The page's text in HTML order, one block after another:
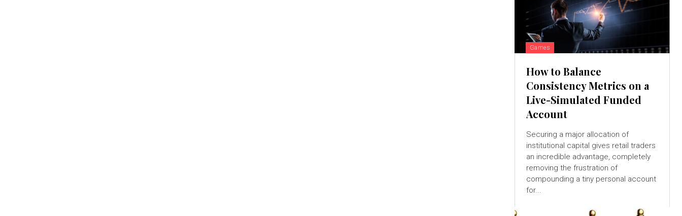
Games
How to Balance
Consistency Metrics on a
Live-Simulated Funded
Account
Securing a major allocation of
institutional capital gives retail traders
an incredible advantage, completely
removing the frustration of
compounding a tiny personal account
for...